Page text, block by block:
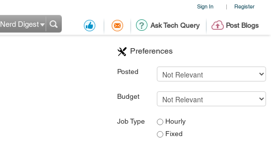
Sign In | Register
Ask Tech Query Post Blogs
Nerd Digest
Preferences
Posted
Budget
Job Type
Hourly
Fixed